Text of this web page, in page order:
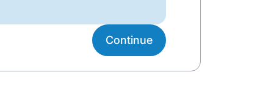
Continue